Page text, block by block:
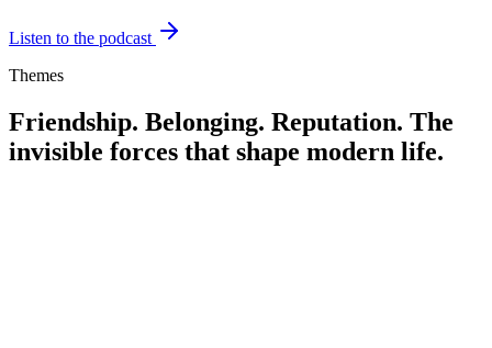
Listen to the podcast
Themes
Friendship. Belonging. Reputation. The
invisible forces that shape modern life.